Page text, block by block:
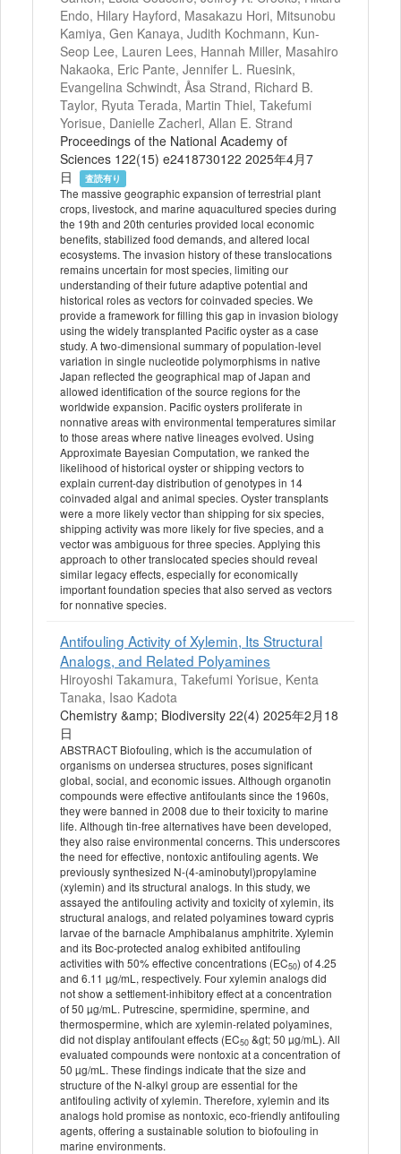
Endo, Hilary Hayford, Masakazu Hori, Mitsunobu
Kamiya, Gen Kanaya, Judith Kochmann, Kun-
Seop Lee, Lauren Lees, Hannah Miller, Masahiro
Nakaoka, Eric Pante, Jennifer L. Ruesink,
Evangelina Schwindt, Åsa Strand, Richard B.
Taylor, Ryuta Terada, Martin Thiel, Takefumi
Yorisue, Danielle Zacherl, Allan E. Strand
Proceedings of the National Academy of
Sciences 122(15) e2418730122 2025年4月7
日
査読有り
The massive geographic expansion of terrestrial plant
crops, livestock, and marine aquacultured species during
the 19th and 20th centuries provided local economic
benefits, stabilized food demands, and altered local
ecosystems. The invasion history of these translocations
remains uncertain for most species, limiting our
understanding of their future adaptive potential and
historical roles as vectors for coinvaded species. We
provide a framework for filling this gap in invasion biology
using the widely transplanted Pacific oyster as a case
study. A two-dimensional summary of population-level
variation in single nucleotide polymorphisms in native
Japan reflected the geographical map of Japan and
allowed identification of the source regions for the
worldwide expansion. Pacific oysters proliferate in
nonnative areas with environmental temperatures similar
to those areas where native lineages evolved. Using
Approximate Bayesian Computation, we ranked the
likelihood of historical oyster or shipping vectors to
explain current-day distribution of genotypes in 14
coinvaded algal and animal species. Oyster transplants
were a more likely vector than shipping for six species,
shipping activity was more likely for five species, and a
vector was ambiguous for three species. Applying this
approach to other translocated species should reveal
similar legacy effects, especially for economically
important foundation species that also served as vectors
for nonnative species.
Antifouling Activity of Xylemin, Its Structural
Analogs, and Related Polyamines
Hiroyoshi Takamura, Takefumi Yorisue, Kenta
Tanaka, Isao Kadota
Chemistry &amp; Biodiversity 22(4) 2025年2月18
日
ABSTRACT Biofouling, which is the accumulation of
organisms on undersea structures, poses significant
global, social, and economic issues. Although organotin
compounds were effective antifoulants since the 1960s,
they were banned in 2008 due to their toxicity to marine
life. Although tin‐free alternatives have been developed,
they also raise environmental concerns. This underscores
the need for effective, nontoxic antifouling agents. We
previously synthesized N‐(4‐aminobutyl)propylamine
(xylemin) and its structural analogs. In this study, we
assayed the antifouling activity and toxicity of xylemin, its
structural analogs, and related polyamines toward cypris
larvae of the barnacle Amphibalanus amphitrite. Xylemin
and its Boc‐protected analog exhibited antifouling
activities with 50% effective concentrations (EC50) of 4.25
and 6.11 µg/mL, respectively. Four xylemin analogs did
not show a settlement‐inhibitory effect at a concentration
of 50 µg/mL. Putrescine, spermidine, spermine, and
thermospermine, which are xylemin‐related polyamines,
did not display antifoulant effects (EC50 &gt; 50 µg/mL). All
evaluated compounds were nontoxic at a concentration of
50 µg/mL. These findings indicate that the size and
structure of the N‐alkyl group are essential for the
antifouling activity of xylemin. Therefore, xylemin and its
analogs hold promise as nontoxic, eco‐friendly antifouling
agents, offering a sustainable solution to biofouling in
marine environments.